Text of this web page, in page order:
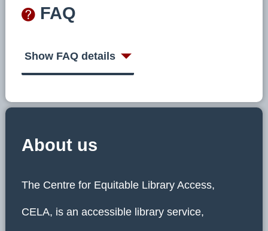
FAQ
Show FAQ details
About us
The Centre for Equitable Library Access,
CELA, is an accessible library service,